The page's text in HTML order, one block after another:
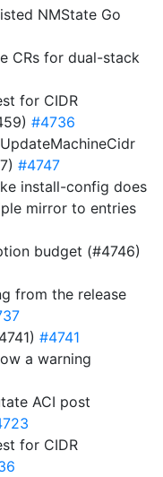
NMState Go
CRs for dual-stack
for CIDR
#4736
#4747
install-config does
mirror to entries
budget (#4746)
from the release
#4741
a warning
ACI post
for CIDR